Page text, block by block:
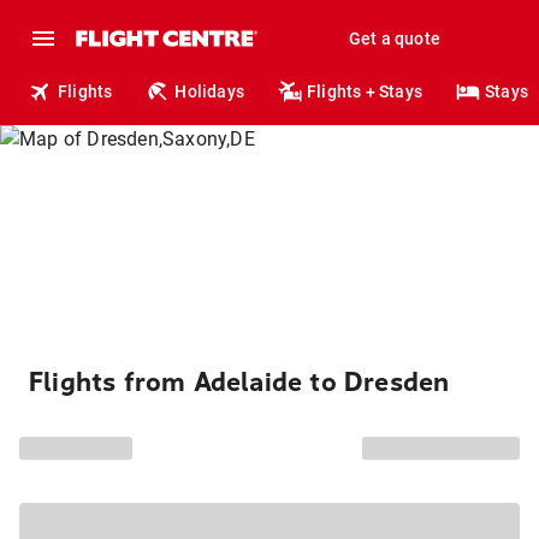
Get a quote
Flights Holidays Flights + Stays Stays
Flights from Adelaide to Dresden